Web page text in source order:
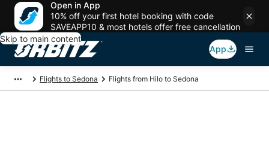
Open in App
10% off your first hotel booking with code
SAVEAPP10 & most hotels offer free cancellation
Skip to main content
App
Flights to Sedona Flights from Hilo to Sedona